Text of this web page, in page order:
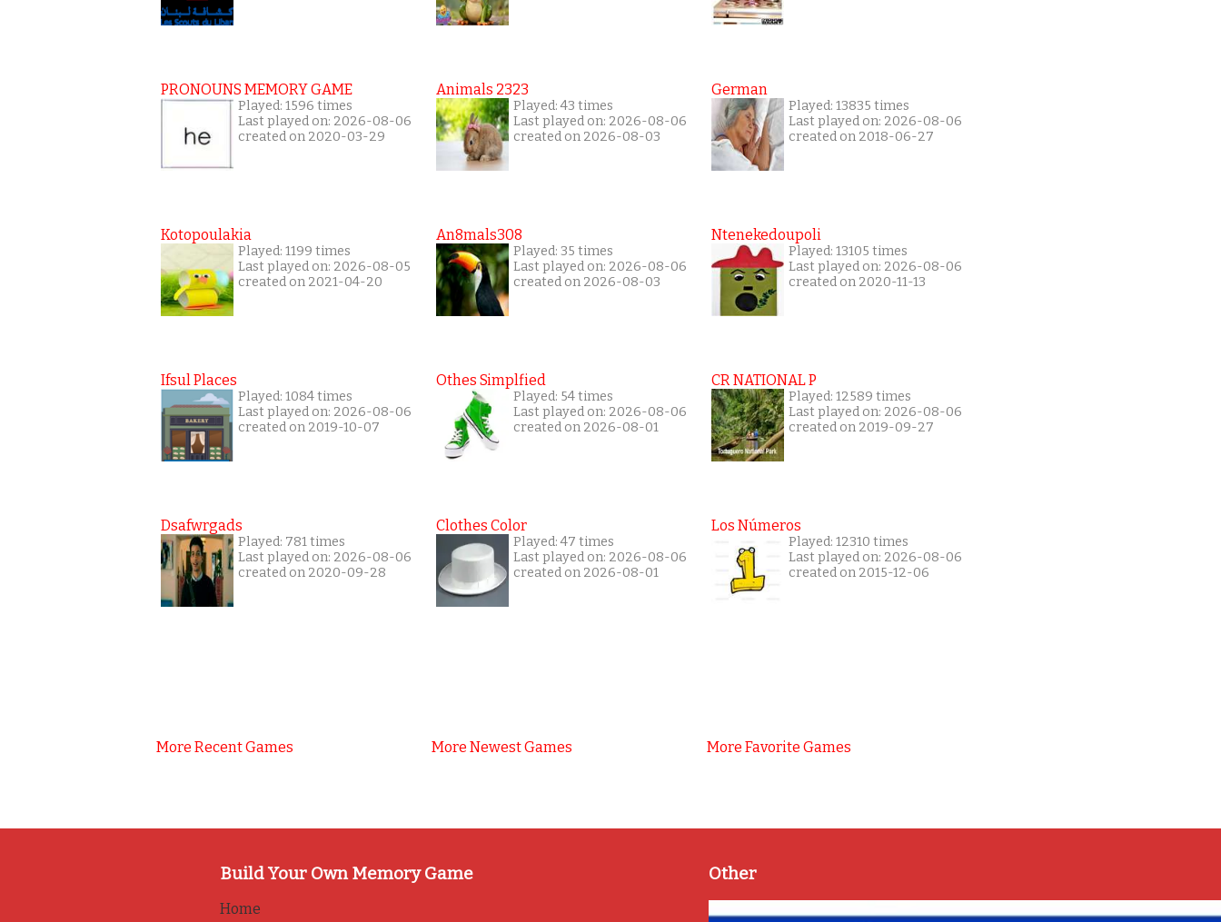
PRONOUNS MEMORY GAME
Played: 1596 times
Last played on: 2026-08-06
created on 2020-03-29
Kotopoulakia
Played: 1199 times
Last played on: 2026-08-05
created on 2021-04-20
Ifsul Places
Played: 1084 times
Last played on: 2026-08-06
created on 2019-10-07
Dsafwrgads
Played: 781 times
Last played on: 2026-08-06
created on 2020-09-28
More Recent Games
Animals 2323
Played: 43 times
Last played on: 2026-08-06
created on 2026-08-03
An8mals308
Played: 35 times
Last played on: 2026-08-06
created on 2026-08-03
Othes Simplfied
Played: 54 times
Last played on: 2026-08-06
created on 2026-08-01
Clothes Color
Played: 47 times
Last played on: 2026-08-06
created on 2026-08-01
More Newest Games
German
Played: 13835 times
Last played on: 2026-08-06
created on 2018-06-27
Ntenekedoupoli
Played: 13105 times
Last played on: 2026-08-06
created on 2020-11-13
CR NATIONAL P
Played: 12589 times
Last played on: 2026-08-06
created on 2019-09-27
Los Números
Played: 12310 times
Last played on: 2026-08-06
created on 2015-12-06
More Favorite Games
Build Your Own Memory Game
Home
Other